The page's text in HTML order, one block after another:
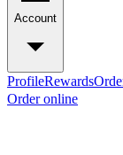
Account
ProfileRewards
Order online